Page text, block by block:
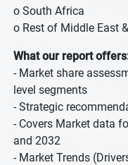
o South Africa
o Rest of Middle East
What our report
- Market share
level segments
- Strategic
- Covers Market data
and 2032
- Market Trends